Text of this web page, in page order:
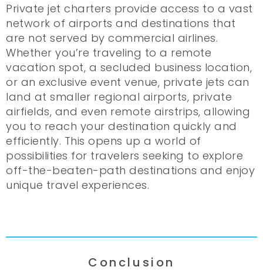
Private jet charters provide access to a vast
network of airports and destinations that
are not served by commercial airlines.
Whether you’re traveling to a remote
vacation spot, a secluded business location,
or an exclusive event venue, private jets can
land at smaller regional airports, private
airfields, and even remote airstrips, allowing
you to reach your destination quickly and
efficiently. This opens up a world of
possibilities for travelers seeking to explore
off-the-beaten-path destinations and enjoy
unique travel experiences.
Conclusion